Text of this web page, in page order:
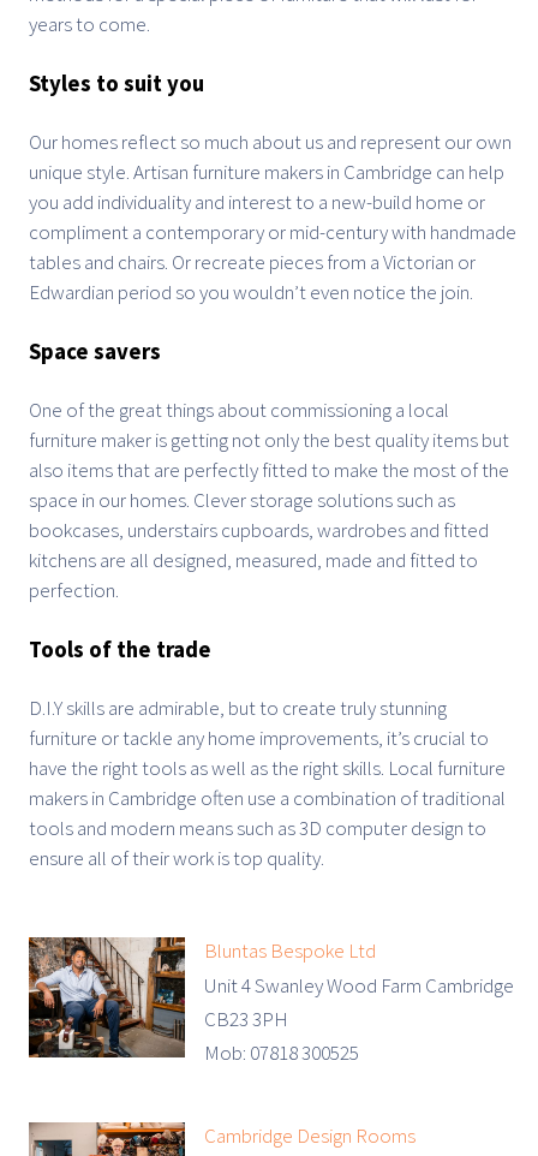
years to come.
Styles to suit you
Our homes reflect so much about us and represent our own
unique style. Artisan furniture makers in Cambridge can help
you add individuality and interest to a new-build home or
compliment a contemporary or mid-century with handmade
tables and chairs. Or recreate pieces from a Victorian or
Edwardian period so you wouldn’t even notice the join.
Space savers
One of the great things about commissioning a local
furniture maker is getting not only the best quality items but
also items that are perfectly fitted to make the most of the
space in our homes. Clever storage solutions such as
bookcases, understairs cupboards, wardrobes and fitted
kitchens are all designed, measured, made and fitted to
perfection.
Tools of the trade
D.I.Y skills are admirable, but to create truly stunning
furniture or tackle any home improvements, it’s crucial to
have the right tools as well as the right skills. Local furniture
makers in Cambridge often use a combination of traditional
tools and modern means such as 3D computer design to
ensure all of their work is top quality.
Bluntas Bespoke Ltd
Unit 4 Swanley Wood Farm Cambridge
CB23 3PH
Mob: 07818 300525
Cambridge Design Rooms